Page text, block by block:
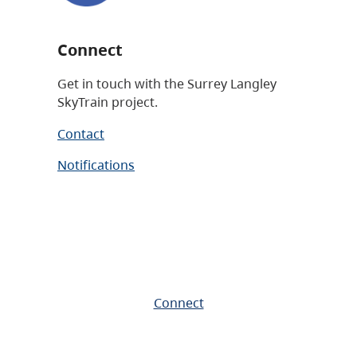
Connect
Get in touch with the Surrey Langley
SkyTrain project.
Contact
Notifications
Connect